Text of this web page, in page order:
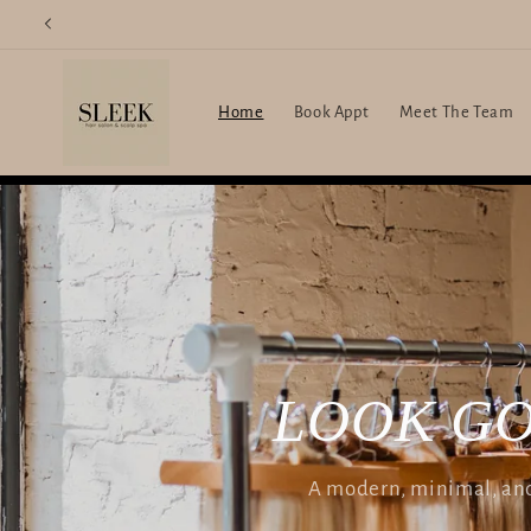
Skip to
Home Book Appt Meet The Team
LOOK
A modern, minimal,